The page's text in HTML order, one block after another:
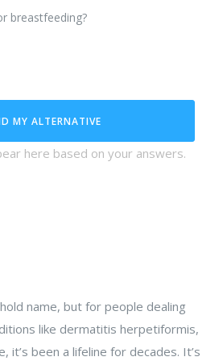
breastfeeding?
MY ALTERNATIVE
here based on your answers.
name, but for people dealing
like dermatitis herpetiformis,
it’s been a lifeline for decades. It’s